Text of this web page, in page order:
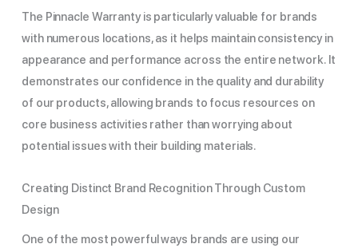
The Pinnacle Warranty is particularly valuable for brands
with numerous locations, as it helps maintain consistency in
appearance and performance across the entire network. It
demonstrates our confidence in the quality and durability
of our products, allowing brands to focus resources on
core business activities rather than worrying about
potential issues with their building materials.
Creating Distinct Brand Recognition Through Custom
Design
One of the most powerful ways brands are using our